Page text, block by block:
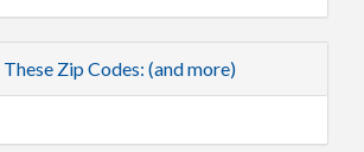
Zip Codes: (and more)